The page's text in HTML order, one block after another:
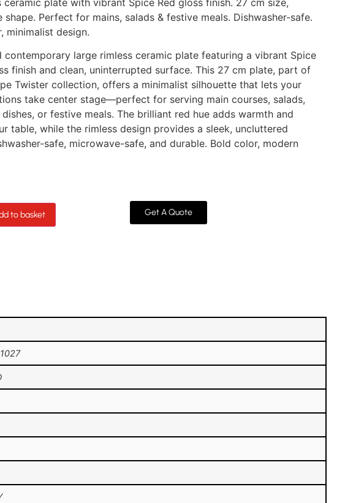
ceramic plate with vibrant Spice Red gloss finish. 27 cm size,
shape. Perfect for mains, salads & festive meals. Dishwasher-safe.
minimalist design.
contemporary large rimless ceramic plate featuring a vibrant Spice
finish and clean, uninterrupted surface. This 27 cm plate, part of
Twister collection, offers a minimalist silhouette that lets your
take center stage—perfect for serving main courses, salads,
or festive meals. The brilliant red hue adds warmth and
table, while the rimless design provides a sleek, uncluttered
safe, microwave-safe, and durable. Bold color, modern
to basket Get A Quote